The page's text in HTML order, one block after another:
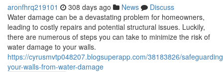
aronfhrq219101 308 days ago News
Discuss
Water damage can be a devastating problem for homeowners,
leading to costly repairs and potential structural issues. Luckily,
there are numerous of steps you can take to minimize the risk of
water damage to your walls.
https://cyrusmvtp048207.blogsuperapp.com/38183826/
your-walls-from-water-damage